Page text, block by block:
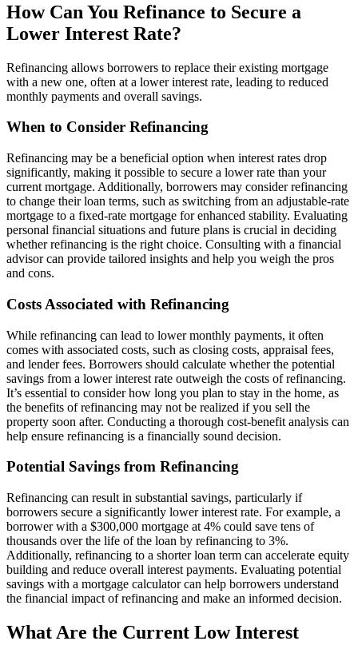
How Can You Refinance to Secure a
Lower Interest Rate?
Refinancing allows borrowers to replace their existing mortgage
with a new one, often at a lower interest rate, leading to reduced
monthly payments and overall savings.
When to Consider Refinancing
Refinancing may be a beneficial option when interest rates drop
significantly, making it possible to secure a lower rate than your
current mortgage. Additionally, borrowers may consider refinancing
to change their loan terms, such as switching from an adjustable-rate
mortgage to a fixed-rate mortgage for enhanced stability. Evaluating
personal financial situations and future plans is crucial in deciding
whether refinancing is the right choice. Consulting with a financial
advisor can provide tailored insights and help you weigh the pros
and cons.
Costs Associated with Refinancing
While refinancing can lead to lower monthly payments, it often
comes with associated costs, such as closing costs, appraisal fees,
and lender fees. Borrowers should calculate whether the potential
savings from a lower interest rate outweigh the costs of refinancing.
It’s essential to consider how long you plan to stay in the home, as
the benefits of refinancing may not be realized if you sell the
property soon after. Conducting a thorough cost-benefit analysis can
help ensure refinancing is a financially sound decision.
Potential Savings from Refinancing
Refinancing can result in substantial savings, particularly if
borrowers secure a significantly lower interest rate. For example, a
borrower with a $300,000 mortgage at 4% could save tens of
thousands over the life of the loan by refinancing to 3%.
Additionally, refinancing to a shorter loan term can accelerate equity
building and reduce overall interest payments. Evaluating potential
savings with a mortgage calculator can help borrowers understand
the financial impact of refinancing and make an informed decision.
What Are the Current Low Interest